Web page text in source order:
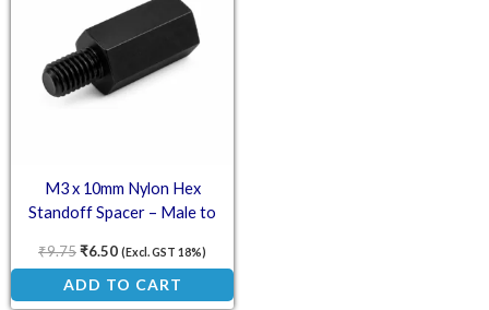
M3 x 10mm Nylon Hex
Standoff Spacer – Male to
₹9.75₹6.50 (Excl. GST 18%)
ADD TO CART